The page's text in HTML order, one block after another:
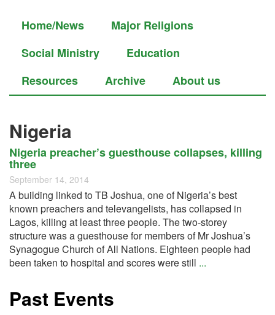
Home/News
Major Religions
Social Ministry
Education
Resources
Archive About us
Nigeria
Nigeria preacher’s guesthouse collapses, killing
three
September 14, 2014
A building linked to TB Joshua, one of Nigeria’s best
known preachers and televangelists, has collapsed in
Lagos, killing at least three people. The two-storey
structure was a guesthouse for members of Mr Joshua’s
Synagogue Church of All Nations. Eighteen people had
been taken to hospital and scores were still ...
Past Events